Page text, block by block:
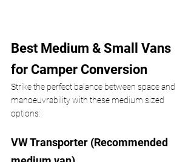
Best Medium & Small Vans
for Camper Conversion
Strike the perfect balance between space and
manoeuvrability with these medium sized
options:
VW Transporter (Recommended